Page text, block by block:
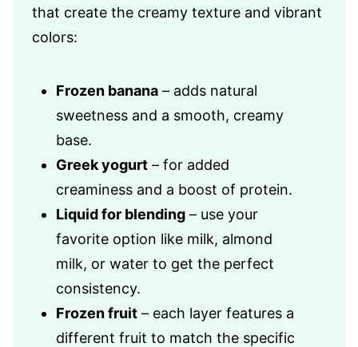
that create the creamy texture and vibrant
colors:
Frozen banana – adds natural
sweetness and a smooth, creamy
base.
Greek yogurt – for added
creaminess and a boost of protein.
Liquid for blending – use your
favorite option like milk, almond
milk, or water to get the perfect
consistency.
Frozen fruit – each layer features a
different fruit to match the specific